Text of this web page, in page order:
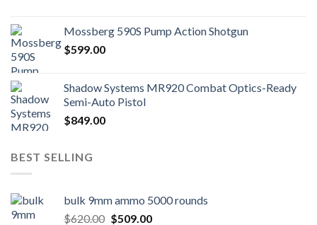
Mossberg 590S Pump Action Shotgun
$599.00
Shadow Systems MR920 Combat Optics-Ready
Semi-Auto Pistol
$849.00
BEST SELLING
bulk 9mm ammo 5000 rounds
$620.00 Original
$509.00Current